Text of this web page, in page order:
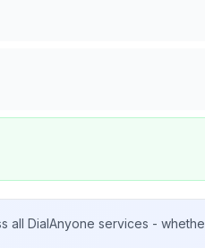
all DialAnyone services -